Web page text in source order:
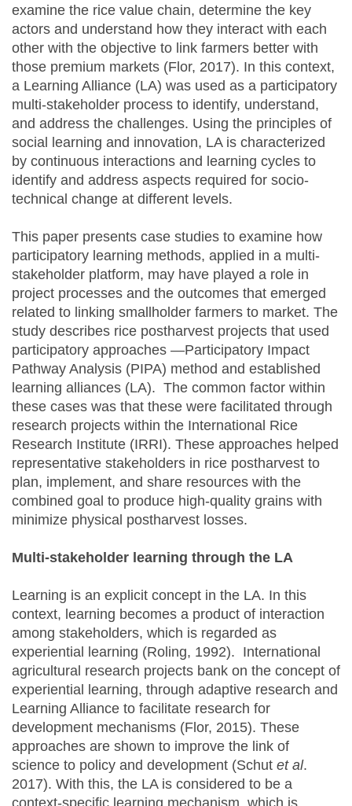
examine the rice value chain, determine the key
actors and understand how they interact with each
other with the objective to link farmers better with
those premium markets (Flor, 2017). In this context,
a Learning Alliance (LA) was used as a participatory
multi-stakeholder process to identify, understand,
and address the challenges. Using the principles of
social learning and innovation, LA is characterized
by continuous interactions and learning cycles to
identify and address aspects required for socio-
technical change at different levels.
This paper presents case studies to examine how
participatory learning methods, applied in a multi-
stakeholder platform, may have played a role in
project processes and the outcomes that emerged
related to linking smallholder farmers to market. The
study describes rice postharvest projects that used
participatory approaches —Participatory Impact
Pathway Analysis (PIPA) method and established
learning alliances (LA). The common factor within
these cases was that these were facilitated through
research projects within the International Rice
Research Institute (IRRI). These approaches helped
representative stakeholders in rice postharvest to
plan, implement, and share resources with the
combined goal to produce high-quality grains with
minimize physical postharvest losses.
Multi-stakeholder learning through the LA
Learning is an explicit concept in the LA. In this
context, learning becomes a product of interaction
among stakeholders, which is regarded as
experiential learning (Roling, 1992). International
agricultural research projects bank on the concept of
experiential learning, through adaptive research and
Learning Alliance to facilitate research for
development mechanisms (Flor, 2015). These
approaches are shown to improve the link of
science to policy and development (Schut et al.
2017). With this, the LA is considered to be a
context-specific learning mechanism, which is